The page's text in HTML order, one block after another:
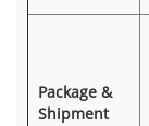
Package &
Shipment